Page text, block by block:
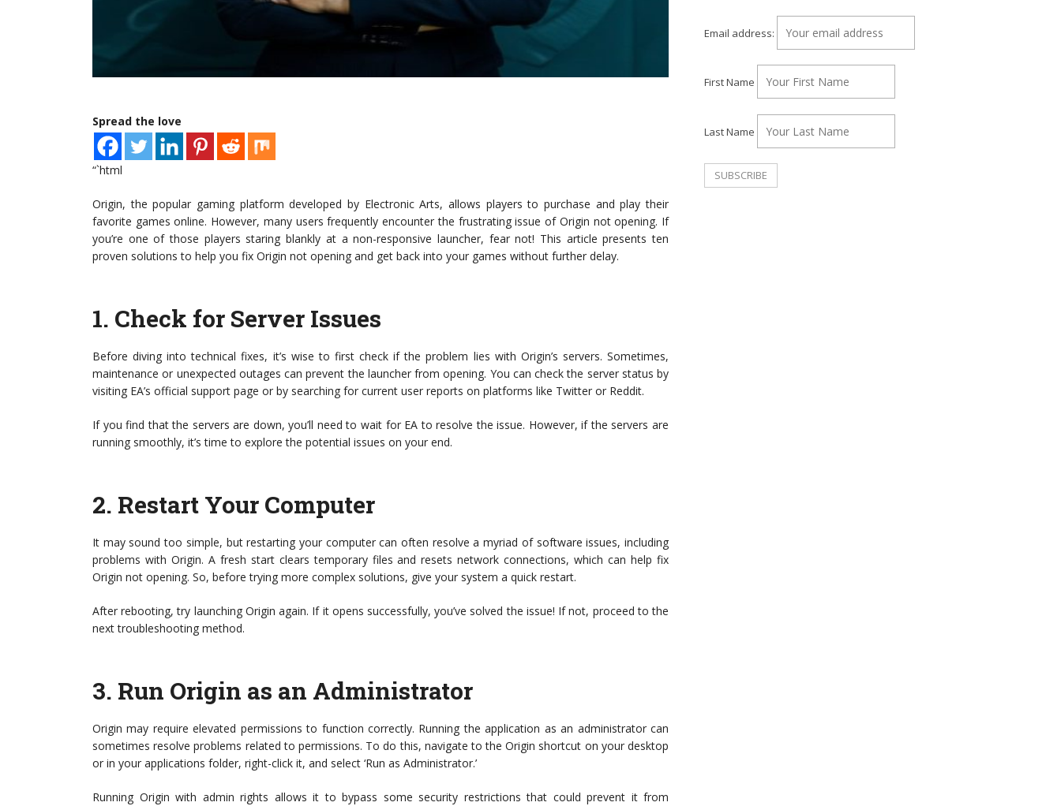
Spread the love
“`html
Origin, the popular gaming platform developed by Electronic Arts, allows players to purchase and play their
favorite games online. However, many users frequently encounter the frustrating issue of Origin not opening. If
you’re one of those players staring blankly at a non-responsive launcher, fear not! This article presents ten
proven solutions to help you fix Origin not opening and get back into your games without further delay.
1. Check for Server Issues
Before diving into technical fixes, it’s wise to first check if the problem lies with Origin’s servers. Sometimes,
maintenance or unexpected outages can prevent the launcher from opening. You can check the server status by
visiting EA’s official support page or by searching for current user reports on platforms like Twitter or Reddit.
If you find that the servers are down, you’ll need to wait for EA to resolve the issue. However, if the servers are
running smoothly, it’s time to explore the potential issues on your end.
2. Restart Your Computer
It may sound too simple, but restarting your computer can often resolve a myriad of software issues, including
problems with Origin. A fresh start clears temporary files and resets network connections, which can help fix
Origin not opening. So, before trying more complex solutions, give your system a quick restart.
After rebooting, try launching Origin again. If it opens successfully, you’ve solved the issue! If not, proceed to the
next troubleshooting method.
3. Run Origin as an Administrator
Origin may require elevated permissions to function correctly. Running the application as an administrator can
sometimes resolve problems related to permissions. To do this, navigate to the Origin shortcut on your desktop
or in your applications folder, right-click it, and select ‘Run as Administrator.’
Running Origin with admin rights allows it to bypass some security restrictions that could prevent it from
Email address:
First Name
Last Name